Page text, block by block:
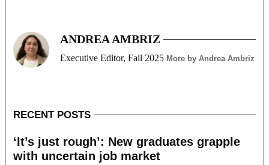
ANDREA AMBRIZ
Executive Editor, Fall 2025 More by Andrea Ambriz
RECENT POSTS
‘It’s just rough’: New graduates grapple
with uncertain job market